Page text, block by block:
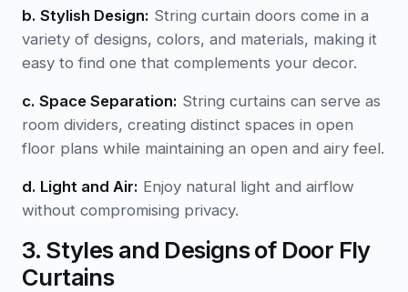
b. Stylish Design: String curtain doors come in a
variety of designs, colors, and materials, making it
easy to find one that complements your decor.
c. Space Separation: String curtains can serve as
room dividers, creating distinct spaces in open
floor plans while maintaining an open and airy feel.
d. Light and Air: Enjoy natural light and airflow
without compromising privacy.
3. Styles and Designs of Door Fly
Curtains